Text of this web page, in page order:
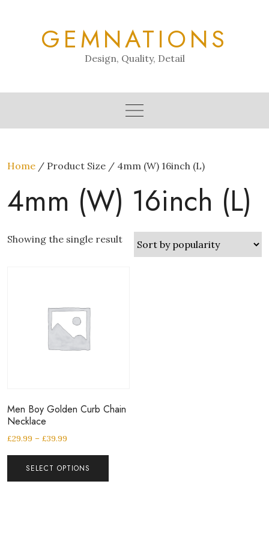
GEMNATIONS
Design, Quality, Detail
Home / Product Size / 4mm (W) 16inch (L)
4mm (W) 16inch (L)
Showing the single result
Men Boy Golden Curb Chain
Necklace
£29.99 – £39.99
SELECT OPTIONS